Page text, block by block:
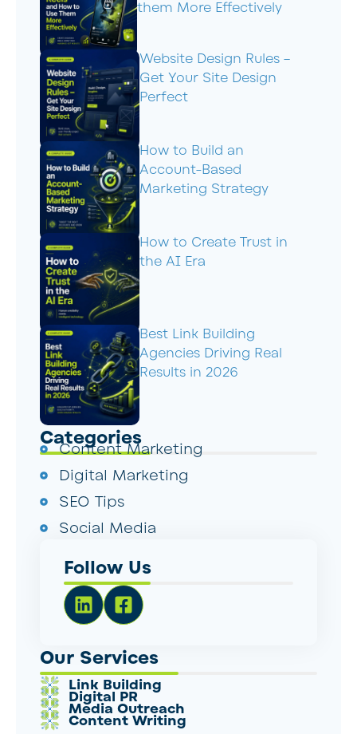
them More Effectively
Website Design Rules –
Get Your Site Design
Perfect
How to Build an
Account-Based
Marketing Strategy
How to Create Trust in
the AI Era
Best Link Building
Agencies Driving Real
Results in 2026
Categories
Content Marketing
Digital Marketing
SEO Tips
Social Media
Follow Us
Our Services
Link Building
Digital PR
Media Outreach
Content Writing